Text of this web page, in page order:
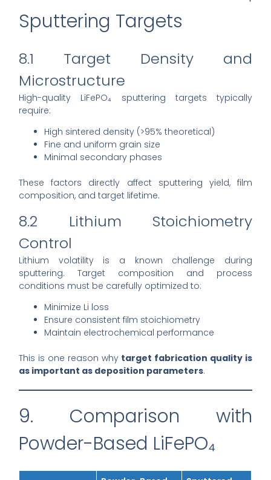
Sputtering Targets
8.1 Target Density and
Microstructure
High-quality LiFePO₄ sputtering targets typically
require:
High sintered density (>95% theoretical)
Fine and uniform grain size
Minimal secondary phases
These factors directly affect sputtering yield, film
composition, and target lifetime.
8.2 Lithium Stoichiometry
Control
Lithium volatility is a known challenge during
sputtering. Target composition and process
conditions must be carefully optimized to:
Minimize Li loss
Ensure consistent film stoichiometry
Maintain electrochemical performance
This is one reason why target fabrication quality is
as important as deposition parameters.
9. Comparison with
Powder-Based LiFePO₄